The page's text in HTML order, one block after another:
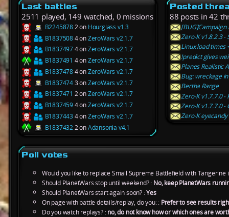
Last battles
2511 played, 149 watched, 0 missions
B22458782 on Hourglass v1.3
B18375084 onZeroWars v2.1.7
B18374974 onZeroWars v2.1.7
B1837491 4 onZeroWars v2.1.7
B18374784 onZeroWars v2.1.7
B18374743 onZeroWars v2.1.7
B1837471 2 onZeroWars v2.1.7
B18374594 onZeroWars v2.1.7
B1837443 4 onZeroWars v2.1.7
B18374322 onAdansonia v4.1
Posted
88 posts in 42
[BUG]Campaign
Zero-K v1.8.2.3 -
Linux load times
!predict gives
Planes Realistic
Bug: wreckage
Bertha Range
Zero-K v1.7.7.0 -
Zero-K v1.7.7.0
Zero-K
Poll votes
Would you like to replace Small Supreme Battlefield with
Should PlanetWars stop until weekend? : No, keep PlanetWars
Should PlanetWars start again soon? :Yes
On page with battle details/replay, do you: : Prefer to see results
Do you watch replays? :no, do not know how or which ones are